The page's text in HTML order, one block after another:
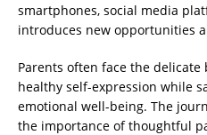
smartphones, social media
introduces new opportunities
Parents often face the
healthy self-expression while
emotional well-being. The
the importance of thoughtful